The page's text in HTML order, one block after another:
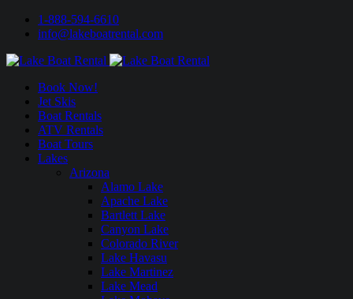
1-888-594-6610
info@lakeboatrental.com
Book Now!
Jet Skis
Boat Rentals
ATV Rentals
Boat Tours
Lakes
Arizona
Alamo Lake
Apache Lake
Bartlett Lake
Canyon Lake
Colorado River
Lake Havasu
Lake Martinez
Lake Mead